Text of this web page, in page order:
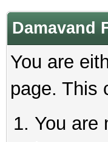
Damavand
You are
page. This
You are